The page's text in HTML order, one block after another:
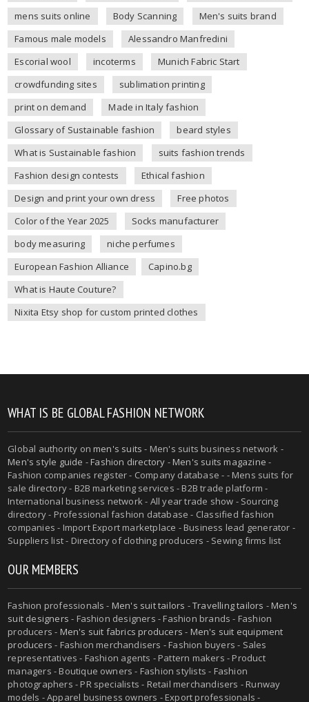
mens suits online
Body Scanning
Men's suits brand
Famous male models
Alessandro Manfredini
Escorial wool
incoterms
Munich Fabric Start
crowdfunding sites
sublimation printing
print on demand
Made in Italy fashion
Glossary of Sustainable fashion
beard styles
What is Sustainable fashion
suits fashion trends
Fashion design contests
Ethical fashion
Design and print your own dress
Free photos
Color of the Year 2025
Socks manufacturer
body measuring
niche perfumes
European Fashion Alliance
Capino.bg
What is Haute Couture?
Nixita Etsy shop for custom printed clothes
WHAT IS BE GLOBAL FASHION NETWORK
Global authority onmen's suits - Men's suits business network -
Men's style guide -Fashion directory -Men's suits magazine -
Fashion companies register - Company database - - Mens suits for
sale directory - B2B marketing services - B2B trade platform -
International business network - All year trade show - Sourcing
directory - Professional fashion database - Classified fashion
companies - Import Export marketplace - Business lead generator -
Suppliers list - Directory of clothing producers - Sewing firms list
OUR MEMBERS
Fashion professionals - Men's suit tailors -Travelling tailors -Men's
suit designers - Fashion designers - Fashion brands - Fashion
producers - Men's suit fabrics producers - Men's suit equipment
producers - Fashion merchandisers - Fashion buyers - Sales
representatives - Fashion agents - Pattern makers - Product
managers - Boutique owners - Fashion stylists - Fashion
photographers - PR specialists - Retail merchandisers - Runway
models - Apparel business owners - Export professionals -